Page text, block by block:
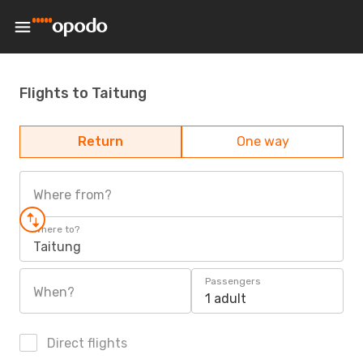
Flights to Taitung
Return One way
Where from?
Where to?
Taitung
When?
Passengers
1 adult
Direct flights